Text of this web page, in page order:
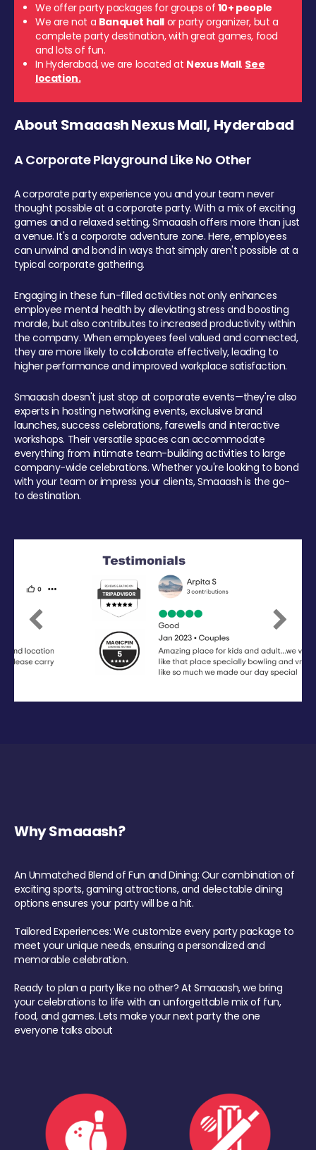
We offer party packages for groups of 10+ people
We are not a Banquet hall or party organizer, but a
complete party destination, with great games, food
and lots of fun.
In Hyderabad, we are located at Nexus Mall. See
location.
About Smaaash Nexus Mall, Hyderabad
A Corporate Playground Like No Other
A corporate party experience you and your team never
thought possible at a corporate party. With a mix of exciting
games and a relaxed setting, Smaaash offers more than just
a venue. It's a corporate adventure zone. Here, employees
can unwind and bond in ways that simply aren't possible at a
typical corporate gathering.
Engaging in these fun-filled activities not only enhances
employee mental health by alleviating stress and boosting
morale, but also contributes to increased productivity within
the company. When employees feel valued and connected,
they are more likely to collaborate effectively, leading to
higher performance and improved workplace satisfaction.
Smaaash doesn't just stop at corporate events—they're also
experts in hosting networking events, exclusive brand
launches, success celebrations, farewells and interactive
workshops. Their versatile spaces can accommodate
everything from intimate team-building activities to large
company-wide celebrations. Whether you're looking to bond
with your team or impress your clients, Smaaash is the go-
to destination.
Previous Next
Why Smaaash?
An Unmatched Blend of Fun and Dining: Our combination of
exciting sports, gaming attractions, and delectable dining
options ensures your party will be a hit.
Tailored Experiences: We customize every party package to
meet your unique needs, ensuring a personalized and
memorable celebration.
Ready to plan a party like no other? At Smaaash, we bring
your celebrations to life with an unforgettable mix of fun,
food, and games. Lets make your next party the one
everyone talks about